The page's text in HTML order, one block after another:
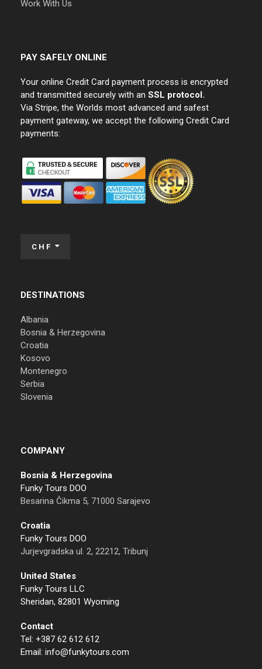
Work With Us
PAY SAFELY ONLINE
Your online Credit Card payment process is encrypted
and transmitted securely with an SSL protocol.
Via Stripe, the Worlds most advanced and safest
payment gateway, we accept the following Credit Card
payments:
CHF
DESTINATIONS
Albania
Bosnia & Herzegovina
Croatia
Kosovo
Montenegro
Serbia
Slovenia
COMPANY
Bosnia & Herzegovina
Funky Tours DOO
Besarina Čikma 5, 71000 Sarajevo
Croatia
Funky Tours DOO
Jurjevgradska ul. 2, 22212, Tribunj
United States
Funky Tours LLC
Sheridan, 82801 Wyoming
Contact
Tel: +387 62 612 612
Email: info@funkytours.com